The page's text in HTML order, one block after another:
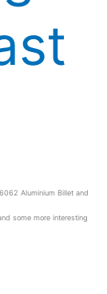
Aluminium Billet and
some more interesting